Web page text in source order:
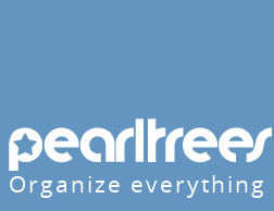
Organize everything